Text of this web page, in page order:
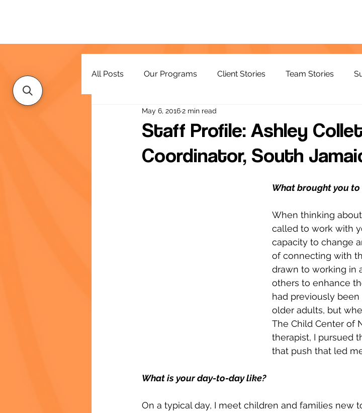
All Posts Our Programs Client Stories Team Stories
Resources
Staff Profile: Ashley
Coordinator, South
May 6, 20162 min read
What brought you to
When thinking
called to work with
capacity to change
of connecting with
drawn to working in
others to enhance
had previously
older adults, but
The Child Center of
therapist, I pursued
that push that led
What is your day-to-day like?
On a typical day, I meet children and families new